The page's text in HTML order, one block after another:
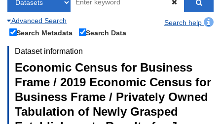
Advanced Search
Search help
Search Metadata
Search Data
Dataset information
Economic Census for Business
Frame / 2019 Economic Census for
Business Frame / Privately Owned
Tabulation of Newly Grasped